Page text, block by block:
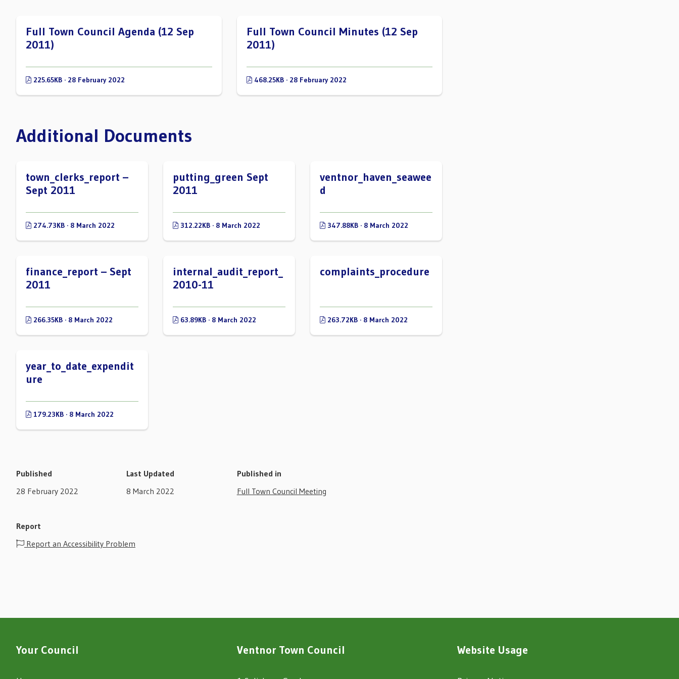
Full Town Council Agenda (12 Sep
2011)
225.65KB · 28 February 2022
Full Town Council Minutes (12 Sep
2011)
468.25KB · 28 February 2022
Additional Documents
town_clerks_report –
Sept 2011
274.73KB · 8 March 2022
putting_green Sept
2011
312.22KB · 8 March 2022
ventnor_haven_seawee
d
347.88KB · 8 March 2022
finance_report – Sept
2011
266.35KB · 8 March 2022
internal_audit_report_
2010-11
63.89KB · 8 March 2022
complaints_procedure
263.72KB · 8 March 2022
year_to_date_expendit
ure
179.23KB · 8 March 2022
Published
28 February 2022
Last Updated
8 March 2022
Published in
Full Town Council Meeting
Report
Report an Accessibility Problem
Your Council Ventnor Town Council Website Usage